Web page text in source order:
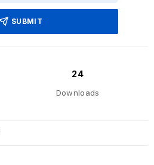
SUBMIT
24
Downloads